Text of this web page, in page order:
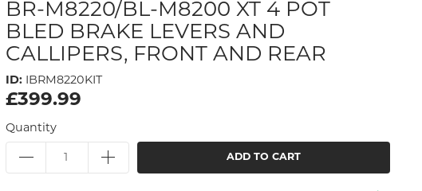
BR-M8220/BL-M8200 XT 4 POT
BLED BRAKE LEVERS AND
CALLIPERS, FRONT AND REAR
ID: IBRM8220KIT
£399.99
Quantity
ADD TO CART